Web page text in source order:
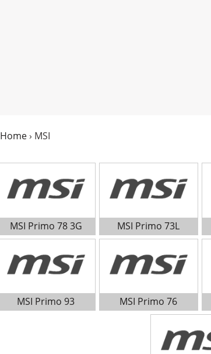
Home› MSI
MSI Primo 78 3G MSI Primo 73L
MSI Primo 93 MSI Primo 76